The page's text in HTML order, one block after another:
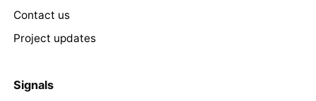
Contact us
Project updates
Signals